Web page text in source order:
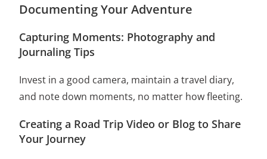
Documenting Your Adventure
Capturing Moments: Photography and
Journaling Tips
Invest in a good camera, maintain a travel diary,
and note down moments, no matter how fleeting.
Creating a Road Trip Video or Blog to Share
Your Journey